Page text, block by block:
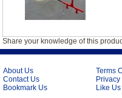
Share your knowledge of this
About Us
Contact Us
Bookmark Us
Terms
Like